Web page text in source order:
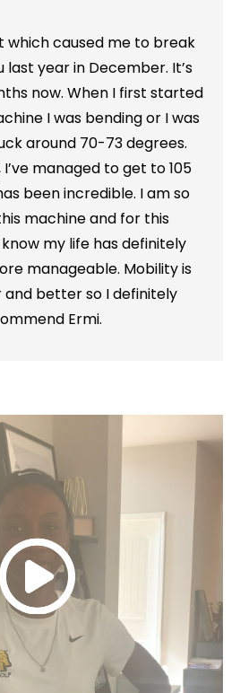
which caused me to break
year in December. It’s
now. When I first started
I was bending or I was
around 70-73 degrees.
I’ve managed to get to 105
been incredible. I am so
machine and for this
my life has definitely
manageable. Mobility is
better so I definitely
Ermi.